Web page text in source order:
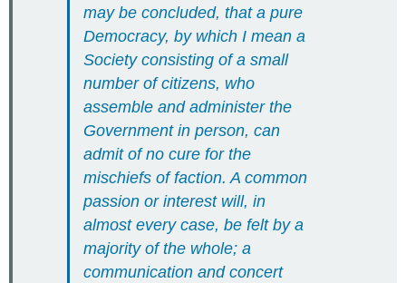
may be concluded, that a pure
Democracy, by which I mean a
Society consisting of a small
number of citizens, who
assemble and administer the
Government in person, can
admit of no cure for the
mischiefs of faction. A common
passion or interest will, in
almost every case, be felt by a
majority of the whole; a
communication and concert